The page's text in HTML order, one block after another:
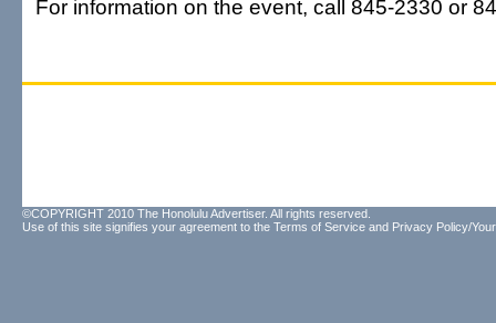
For information on the event, call 845-2330 or
©COPYRIGHT 2010 The Honolulu Advertiser. All rights reserved.
Use of this site signifies your agreement to the Terms of Service and Privacy Policy/